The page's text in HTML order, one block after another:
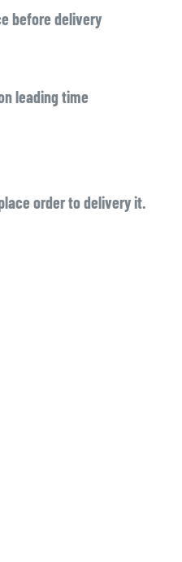
before delivery
leading time
order to delivery it.